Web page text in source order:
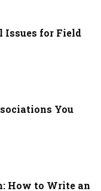
Issues for Field
You
How to Write an